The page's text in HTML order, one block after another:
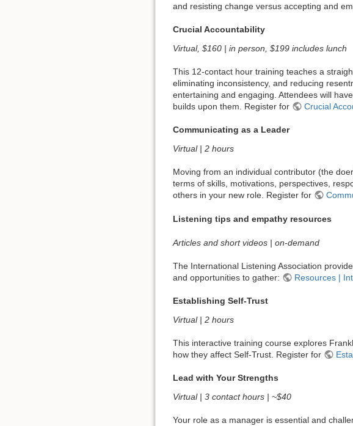
and resisting change versus accepting and
Crucial Accountability
Virtual, $160 | in person, $199 includes lunch
This 12-contact hour training teaches a
eliminating inconsistency, and reducing
entertaining and engaging. Attendees will
builds upon them. Register for
Crucial
Communicating as a Leader
Virtual | 2 hours
Moving from an individual contributor (the
terms of skills, motivations, perspectives,
others in your new role. Register for
Listening tips and empathy resources
Articles and short videos | on-demand
The International Listening Association
and opportunities to gather:
Resources |
Establishing Self-Trust
Virtual | 2 hours
This interactive training course explores
how they affect Self-Trust. Register for
Lead with Your Strengths
Virtual | 3 contact hours | ~$40
Your role as a manager is essential and